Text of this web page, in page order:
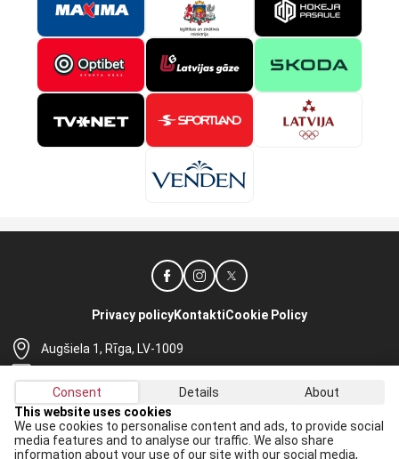
Augšiela 1, Rīga, LV-1009
+371 67565614
Privacy policyKontaktiCookie Policy
Receive the latest news in your email:
Consent Details
About
This website uses cookies
We use cookies to personalise content and ads, to provide social
media features and to analyse our traffic. We also share
information about your use of our site with our social media,